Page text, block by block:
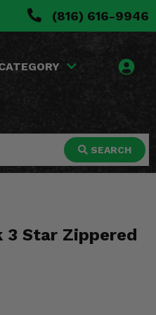
(816) 616-9946
SEARCH
3 Star Zippered